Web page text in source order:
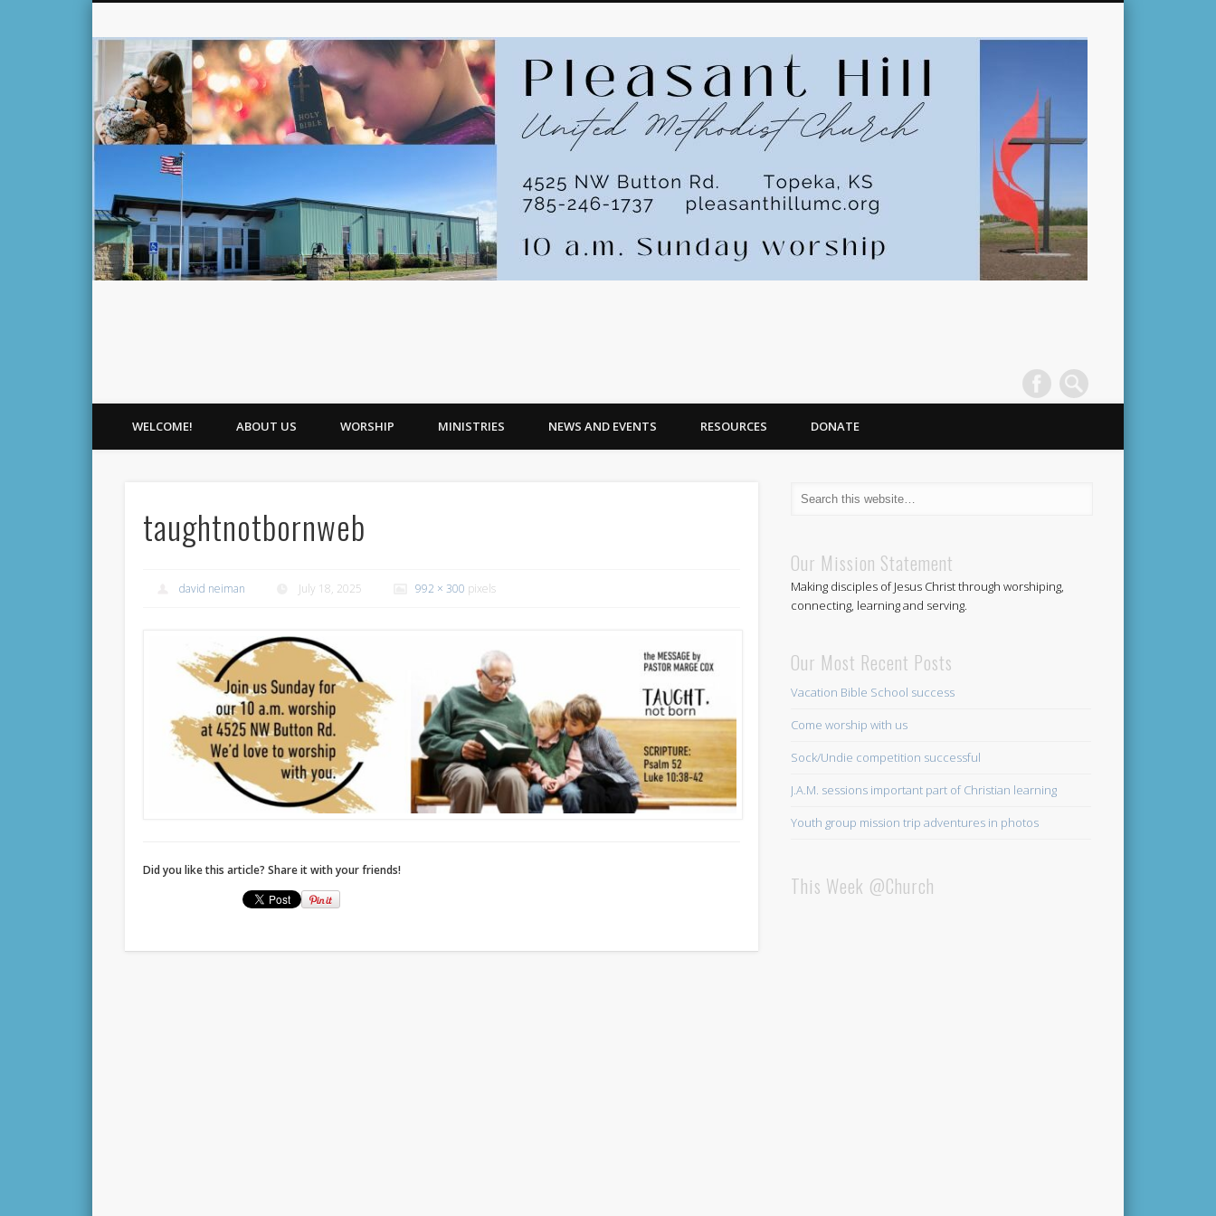
WELCOME! ABOUT US WORSHIP MINISTRIES NEWS AND EVENTS RESOURCES DONATE
taughtnotbornweb
david neiman July 18, 2025 992 × 300 pixels
Did you like this article? Share it with your friends!
Our Mission Statement
Making disciples of Jesus Christ through worshiping,
connecting, learning and serving.
Our Most Recent Posts
Vacation Bible School success
Come worship with us
Sock/Undie competition successful
J.A.M. sessions important part of Christian learning
Youth group mission trip adventures in photos
This Week @Church